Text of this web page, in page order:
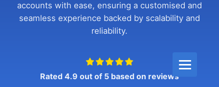
accounts with ease, ensuring a customised and
seamless experience backed by scalability and
reliability.
Rated 4.9 out of 5 based on reviews